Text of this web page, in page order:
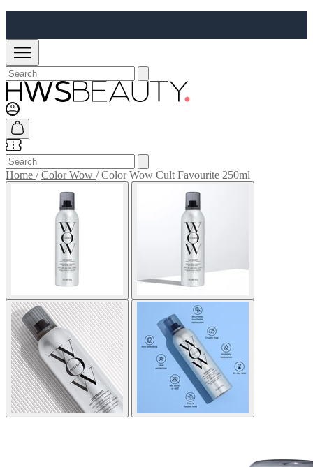
Home /Color Wow /Color Wow Cult Favourite 250ml